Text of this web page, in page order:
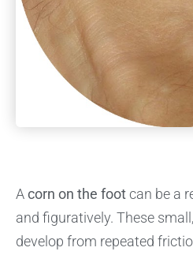
Acorn on the footcan be a
and figuratively. These
develop from repeated